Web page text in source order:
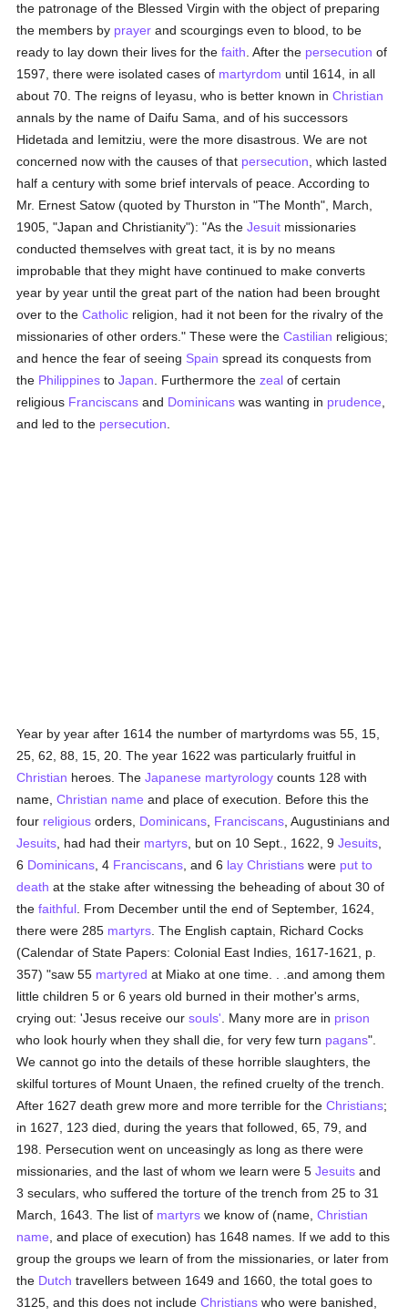
the patronage of the Blessed Virgin with the object of preparing
the members by prayer and scourgings even to blood, to be
ready to lay down their lives for thefaith . After the persecution of
1597, there were isolated cases of martyrdom until 1614, in all
about 70. The reigns of Ieyasu, who is better known inChristian
annals by the name of Daifu Sama, and of his successors
Hidetada and Iemitziu, were the more disastrous. We are not
concerned now with the causes of that persecution , which lasted
half a century with some brief intervals of peace. According to
Mr. Ernest Satow (quoted by Thurston in "The Month", March,
1905, "Japan and Christianity"): "As theJesuit missionaries
conducted themselves with great tact, it is by no means
improbable that they might have continued to make converts
year by year until the great part of the nation had been brought
over to theCatholic religion, had it not been for the rivalry of the
missionaries of other orders." These were theCastilian religious;
and hence the fear of seeing Spain spread its conquests from
the Philippines toJapan . Furthermore thezeal of certain
religious Franciscans and Dominicans was wanting in prudence
and led to the persecution
Year by year after 1614 the number of martyrdoms was 55, 15,
25, 62, 88, 15, 20. The year 1622 was particularly fruitful in
Christian heroes. TheJapanese martyrology counts 128 with
name,Christian name and place of execution. Before this the
four religious orders, Dominicans Franciscans , Augustinians and
Jesuits , had had their martyrs , but on 10 Sept., 1622, 9Jesuits
6 Dominicans , 4 Franciscans , and 6 lay Christians were put to
death at the stake after witnessing the beheading of about 30 of
thefaithful . From December until the end of September, 1624,
there were 285 martyrs . The English captain, Richard Cocks
(Calendar of State Papers: Colonial East Indies, 1617-1621, p.
357) "saw 55 martyred at Miako at one time. . .and among them
little children 5 or 6 years old burned in their mother's arms,
crying out: 'Jesus receive oursouls' . Many more are in prison
who look hourly when they shall die, for very few turn pagans".
We cannot go into the details of these horrible slaughters, the
skilful tortures of Mount Unaen, the refined cruelty of the trench.
After 1627 death grew more and more terrible for theChristians;
in 1627, 123 died, during the years that followed, 65, 79, and
198. Persecution went on unceasingly as long as there were
missionaries, and the last of whom we learn were 5Jesuits and
3 seculars, who suffered the torture of the trench from 25 to 31
March, 1643. The list of martyrs we know of (name,Christian
name , and place of execution) has 1648 names. If we add to this
group the groups we learn of from the missionaries, or later from
the Dutch travellers between 1649 and 1660, the total goes to
3125, and this does not includeChristians who were banished,